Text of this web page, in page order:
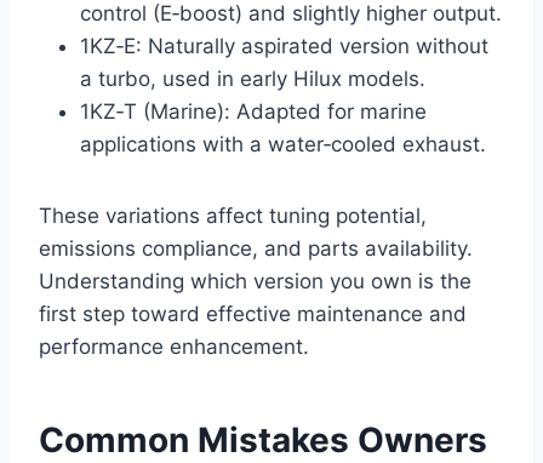
control (E‑boost) and slightly higher output.
1KZ‑E: Naturally aspirated version without
a turbo, used in early Hilux models.
1KZ‑T (Marine): Adapted for marine
applications with a water‑cooled exhaust.
These variations affect tuning potential,
emissions compliance, and parts availability.
Understanding which version you own is the
first step toward effective maintenance and
performance enhancement.
Common Mistakes Owners